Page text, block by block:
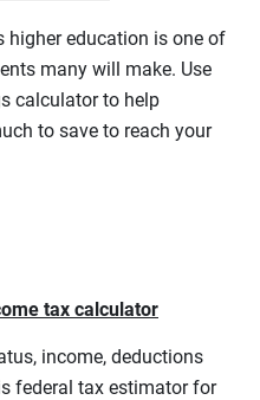
higher education is one of
many will make. Use
calculator to help
to save to reach your
tax calculator
income, deductions
federal tax estimator for